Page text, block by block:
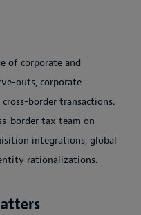
of corporate and
outs, corporate
border transactions.
border tax team on
integrations, global
rationalizations.